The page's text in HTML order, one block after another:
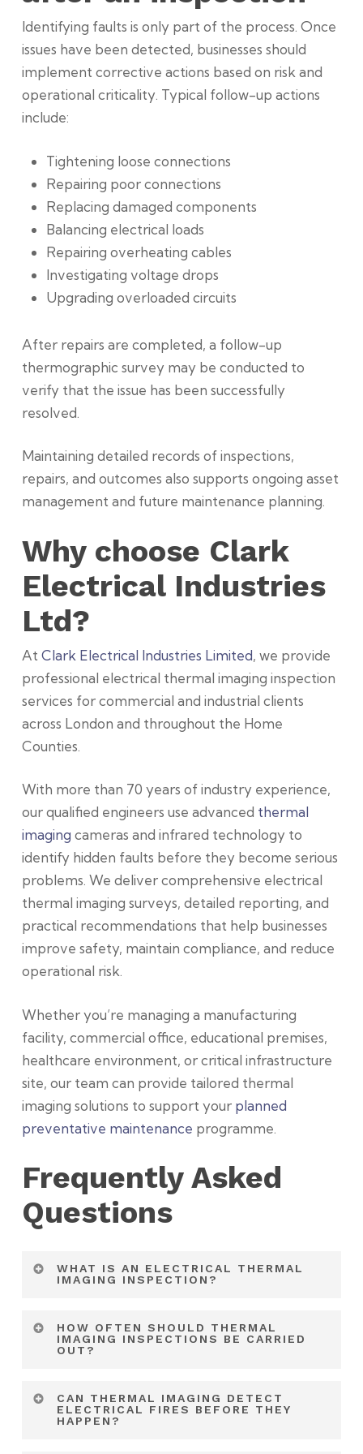
Identifying faults is only part of the process. Once
issues have been detected, businesses should
implement corrective actions based on risk and
operational criticality. Typical follow-up actions
include:
Tightening loose connections
Repairing poor connections
Replacing damaged components
Balancing electrical loads
Repairing overheating cables
Investigating voltage drops
Upgrading overloaded circuits
After repairs are completed, a follow-up
thermographic survey may be conducted to
verify that the issue has been successfully
resolved.
Maintaining detailed records of inspections,
repairs, and outcomes also supports ongoing asset
management and future maintenance planning.
Why choose Clark
Electrical Industries
Ltd?
At Clark Electrical Industries Limited, we provide
professional electrical thermal imaging inspection
services for commercial and industrial clients
across London and throughout the Home
Counties.
With more than 70 years of industry experience,
our qualified engineers use advanced thermal
imaging cameras and infrared technology to
identify hidden faults before they become serious
problems. We deliver comprehensive electrical
thermal imaging surveys, detailed reporting, and
practical recommendations that help businesses
improve safety, maintain compliance, and reduce
operational risk.
Whether you’re managing a manufacturing
facility, commercial office, educational premises,
healthcare environment, or critical infrastructure
site, our team can provide tailored thermal
imaging solutions to support your planned
preventative maintenance programme.
Frequently Asked
Questions
WHAT IS AN ELECTRICAL THERMAL
IMAGING INSPECTION?
infrared technology to detect temperature
be visible during conventional inspections.
HOW OFTEN SHOULD THERMAL
IMAGING INSPECTIONS BE CARRIED
OUT?
annual inspections. Critical infrastructure and
CAN THERMAL IMAGING DETECT
ELECTRICAL FIRES BEFORE THEY
HAPPEN?